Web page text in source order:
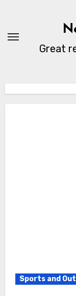
content
Great
Sports and